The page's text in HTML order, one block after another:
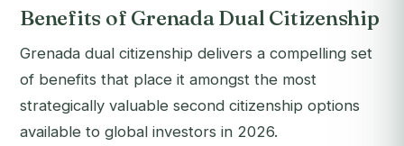
Benefits of Grenada Dual Citizenship
Grenada dual citizenship delivers a compelling set
of benefits that place it amongst the most
strategically valuable second citizenship options
available to global investors in 2026.